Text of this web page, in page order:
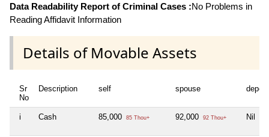
Data Readability Report of Criminal Cases :No Problems in
Reading Affidavit Information
Details of Movable Assets
Sr
No
Description self spouse
i Cash 85,000 85 Thou+ 92,000 92 Thou+ Nil